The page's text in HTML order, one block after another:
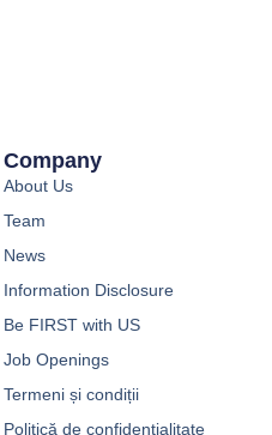
Company
About Us
Team
News
Information Disclosure
Be FIRST with US
Job Openings
Termeni și condiții
Politică de confidențialitate